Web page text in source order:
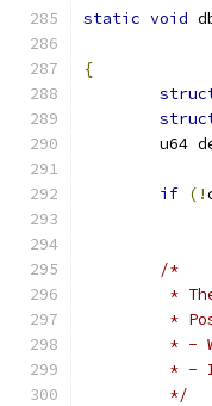
static void
{
u64
if (!
/*
*
*
* -
* -
	 */